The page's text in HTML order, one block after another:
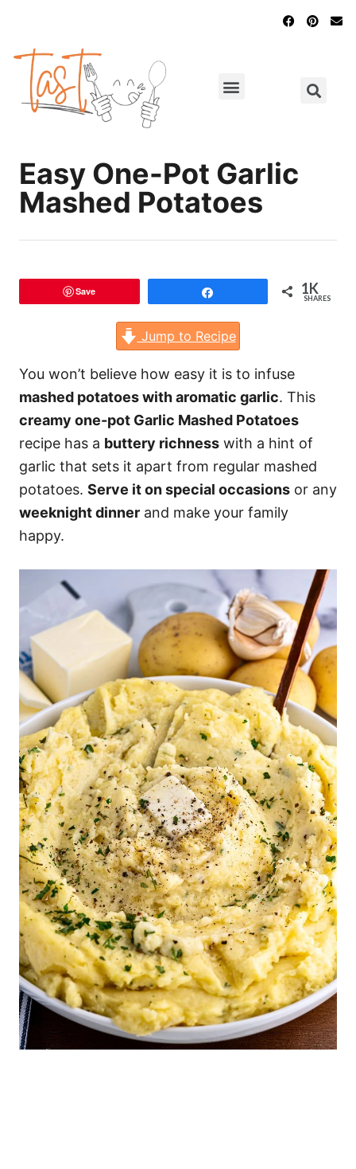
Easy One-Pot Garlic
Mashed Potatoes
Save 1K
SHARES
Jump to Recipe
You won’t believe how easy it is to infuse
mashed potatoes with aromatic garlic. This
creamy one-pot Garlic Mashed Potatoes
recipe has a buttery richness with a hint of
garlic that sets it apart from regular mashed
potatoes. Serve it on special occasions or any
weeknight dinner and make your family
happy.